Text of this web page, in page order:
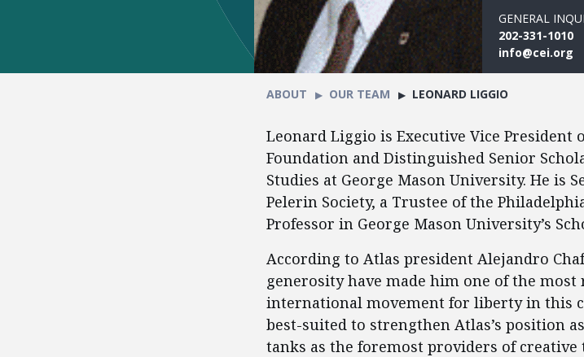
GENERAL
202-331-1010
info@cei.org
ABOUT OUR TEAM LEONARD LIGGIO
Leonard Liggio is Executive Vice President
Foundation and Distinguished Senior
Studies at George Mason University. He is
Pelerin Society, a Trustee of the
Professor in George Mason University’s
According to Atlas president Alejandro
generosity have made him one of the
international movement for liberty in this
best-suited to strengthen Atlas’s position
tanks as the foremost providers of